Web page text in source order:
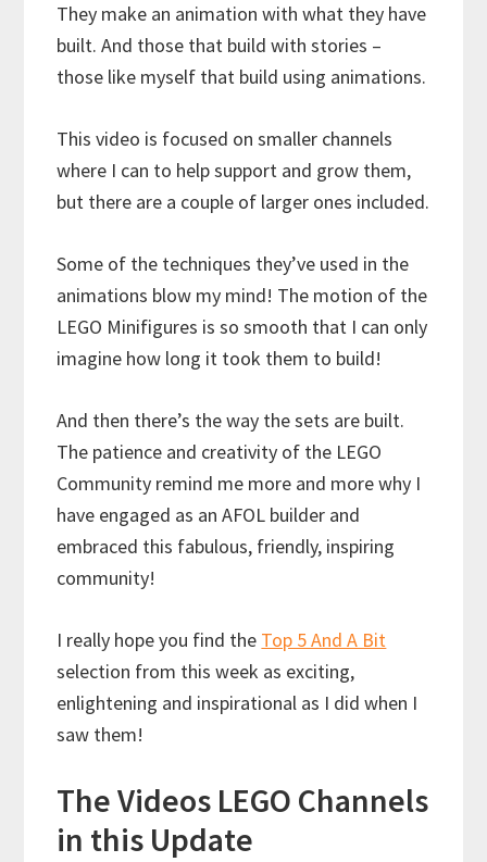
They make an animation with what they have
built. And those that build with stories –
those like myself that build using animations.
This video is focused on smaller channels
where I can to help support and grow them,
but there are a couple of larger ones included.
Some of the techniques they’ve used in the
animations blow my mind! The motion of the
LEGO Minifigures is so smooth that I can only
imagine how long it took them to build!
And then there’s the way the sets are built.
The patience and creativity of the LEGO
Community remind me more and more why I
have engaged as an AFOL builder and
embraced this fabulous, friendly, inspiring
community!
I really hope you find the Top 5 And A Bit
selection from this week as exciting,
enlightening and inspirational as I did when I
saw them!
The Videos LEGO Channels
in this Update